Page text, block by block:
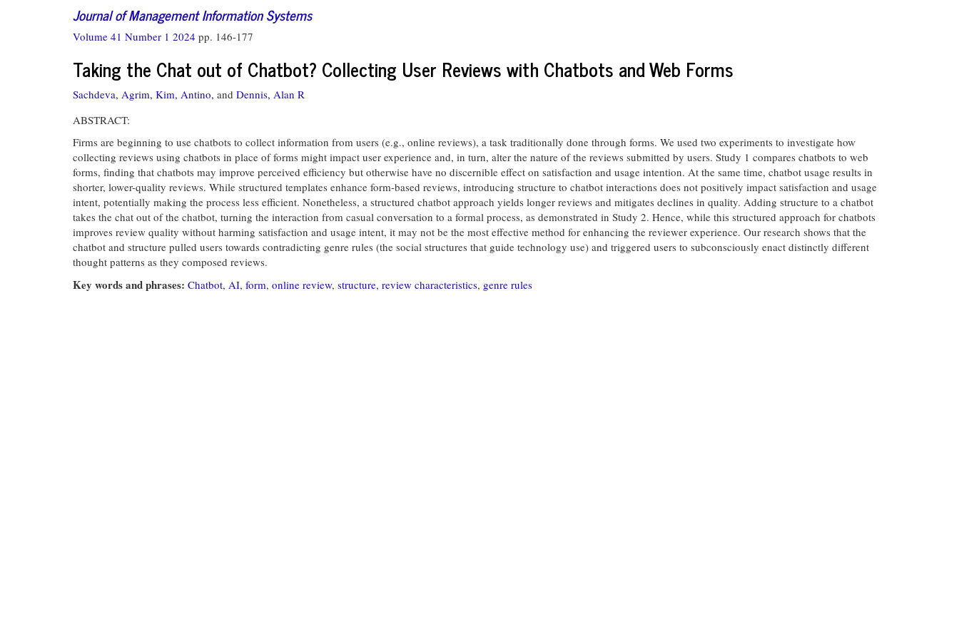
Journal of Management Information Systems
Volume 41 Number 1 2024 pp. 146-177
Taking the Chat out of Chatbot? Collecting User Reviews with Chatbots and Web Forms
Sachdeva, Agrim, Kim, Antino, and Dennis, Alan R
ABSTRACT:
Firms are beginning to use chatbots to collect information from users (e.g., online reviews), a task traditionally done through forms. We used two experiments to investigate how
collecting reviews using chatbots in place of forms might impact user experience and, in turn, alter the nature of the reviews submitted by users. Study 1 compares chatbots to web
forms, finding that chatbots may improve perceived efficiency but otherwise have no discernible effect on satisfaction and usage intention. At the same time, chatbot usage results in
shorter, lower-quality reviews. While structured templates enhance form-based reviews, introducing structure to chatbot interactions does not positively impact satisfaction and usage
intent, potentially making the process less efficient. Nonetheless, a structured chatbot approach yields longer reviews and mitigates declines in quality. Adding structure to a chatbot
takes the chat out of the chatbot, turning the interaction from casual conversation to a formal process, as demonstrated in Study 2. Hence, while this structured approach for chatbots
improves review quality without harming satisfaction and usage intent, it may not be the most effective method for enhancing the reviewer experience. Our research shows that the
chatbot and structure pulled users towards contradicting genre rules (the social structures that guide technology use) and triggered users to subconsciously enact distinctly different
thought patterns as they composed reviews.
Key words and phrases: Chatbot, AI, form, online review, structure, review characteristics, genre rules